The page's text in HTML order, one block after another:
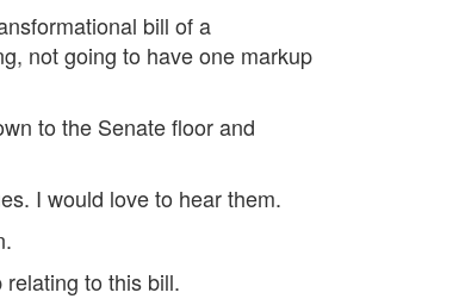
bill of a
not going to have one markup
to the Senate floor and
I would love to hear them.
to this bill.